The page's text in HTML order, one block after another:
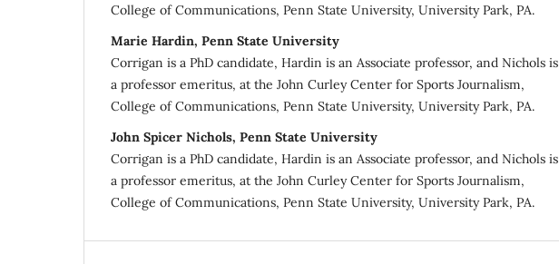
College of Communications, Penn State University, University Park, PA.
Marie Hardin, Penn State University
Corrigan is a PhD candidate, Hardin is an Associate professor, and Nichols is
a professor emeritus, at the John Curley Center for Sports Journalism,
College of Communications, Penn State University, University Park, PA.
John Spicer Nichols, Penn State University
Corrigan is a PhD candidate, Hardin is an Associate professor, and Nichols is
a professor emeritus, at the John Curley Center for Sports Journalism,
College of Communications, Penn State University, University Park, PA.